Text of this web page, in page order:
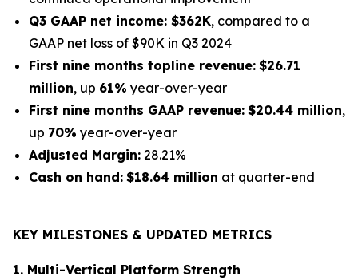
Q3 GAAP net income: $362K, compared to a
GAAP net loss of $90K in Q3 2024
First nine months topline revenue: $26.71
million, up 61% year-over-year
First nine months GAAP revenue: $20.44 million,
up 70% year-over-year
Adjusted Margin: 28.21%
Cash on hand: $18.64 million at quarter-end
KEY MILESTONES & UPDATED METRICS
1. Multi-Vertical Platform Strength